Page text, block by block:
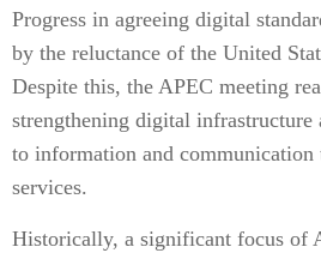
Progress in agreeing digital
by the reluctance of the United
Despite this, the APEC meeting
strengthening digital infrastructure
to information and communication
services.
Historically, a significant focus of